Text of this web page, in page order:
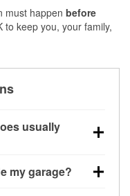
must happen before
to keep you, your family,
usually
minutes before
my garage?